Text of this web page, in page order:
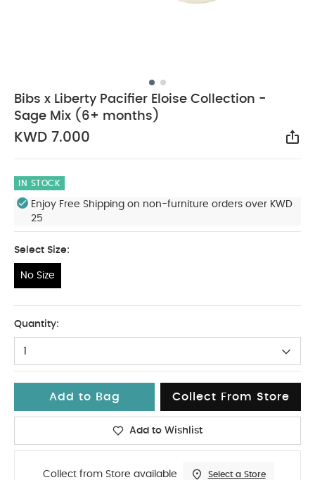
Bibs x Liberty Pacifier Eloise Collection -
Sage Mix (6+ months)
KWD 7.000
IN STOCK
Enjoy Free Shipping on non-furniture orders over KWD
25
Select Size:
No Size
Quantity:
1
Add to Bag Collect From Store
Add to Wishlist
Collect from Store available Select a Store